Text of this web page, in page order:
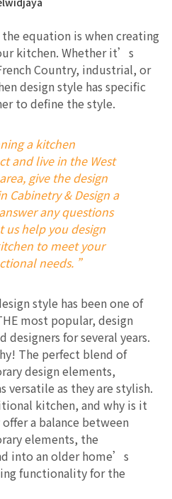
equation is when creating
kitchen. Whether it’s
Country, industrial, or
design style has specific
to define the style.
a kitchen
and live in the West
give the design
Cabinetry & Design a
any questions
us help you design
to meet your
needs. ”
style has been one of
most popular, design
designers for several years.
The perfect blend of
design elements,
versatile as they are stylish.
kitchen, and why is it
a balance between
elements, the
into an older home’s
functionality for the